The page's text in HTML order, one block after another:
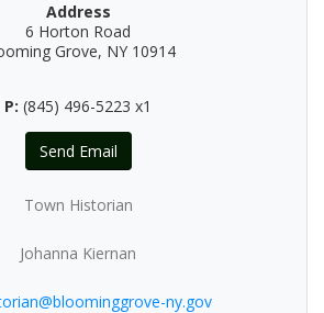
Address
6 Horton Road
Grove, NY 10914
P: (845) 496-5223 x1
Send Email
Town Historian
Johanna Kiernan
ny.gov